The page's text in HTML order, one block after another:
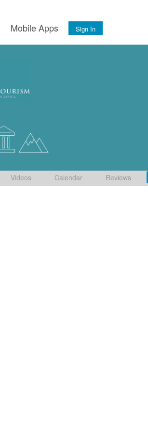
Mobile Apps Sign In
Videos Calendar Reviews